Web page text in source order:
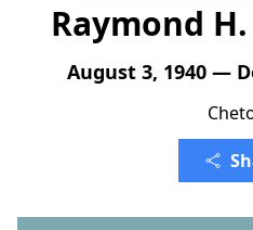
Raymond
August 3, 1940 —